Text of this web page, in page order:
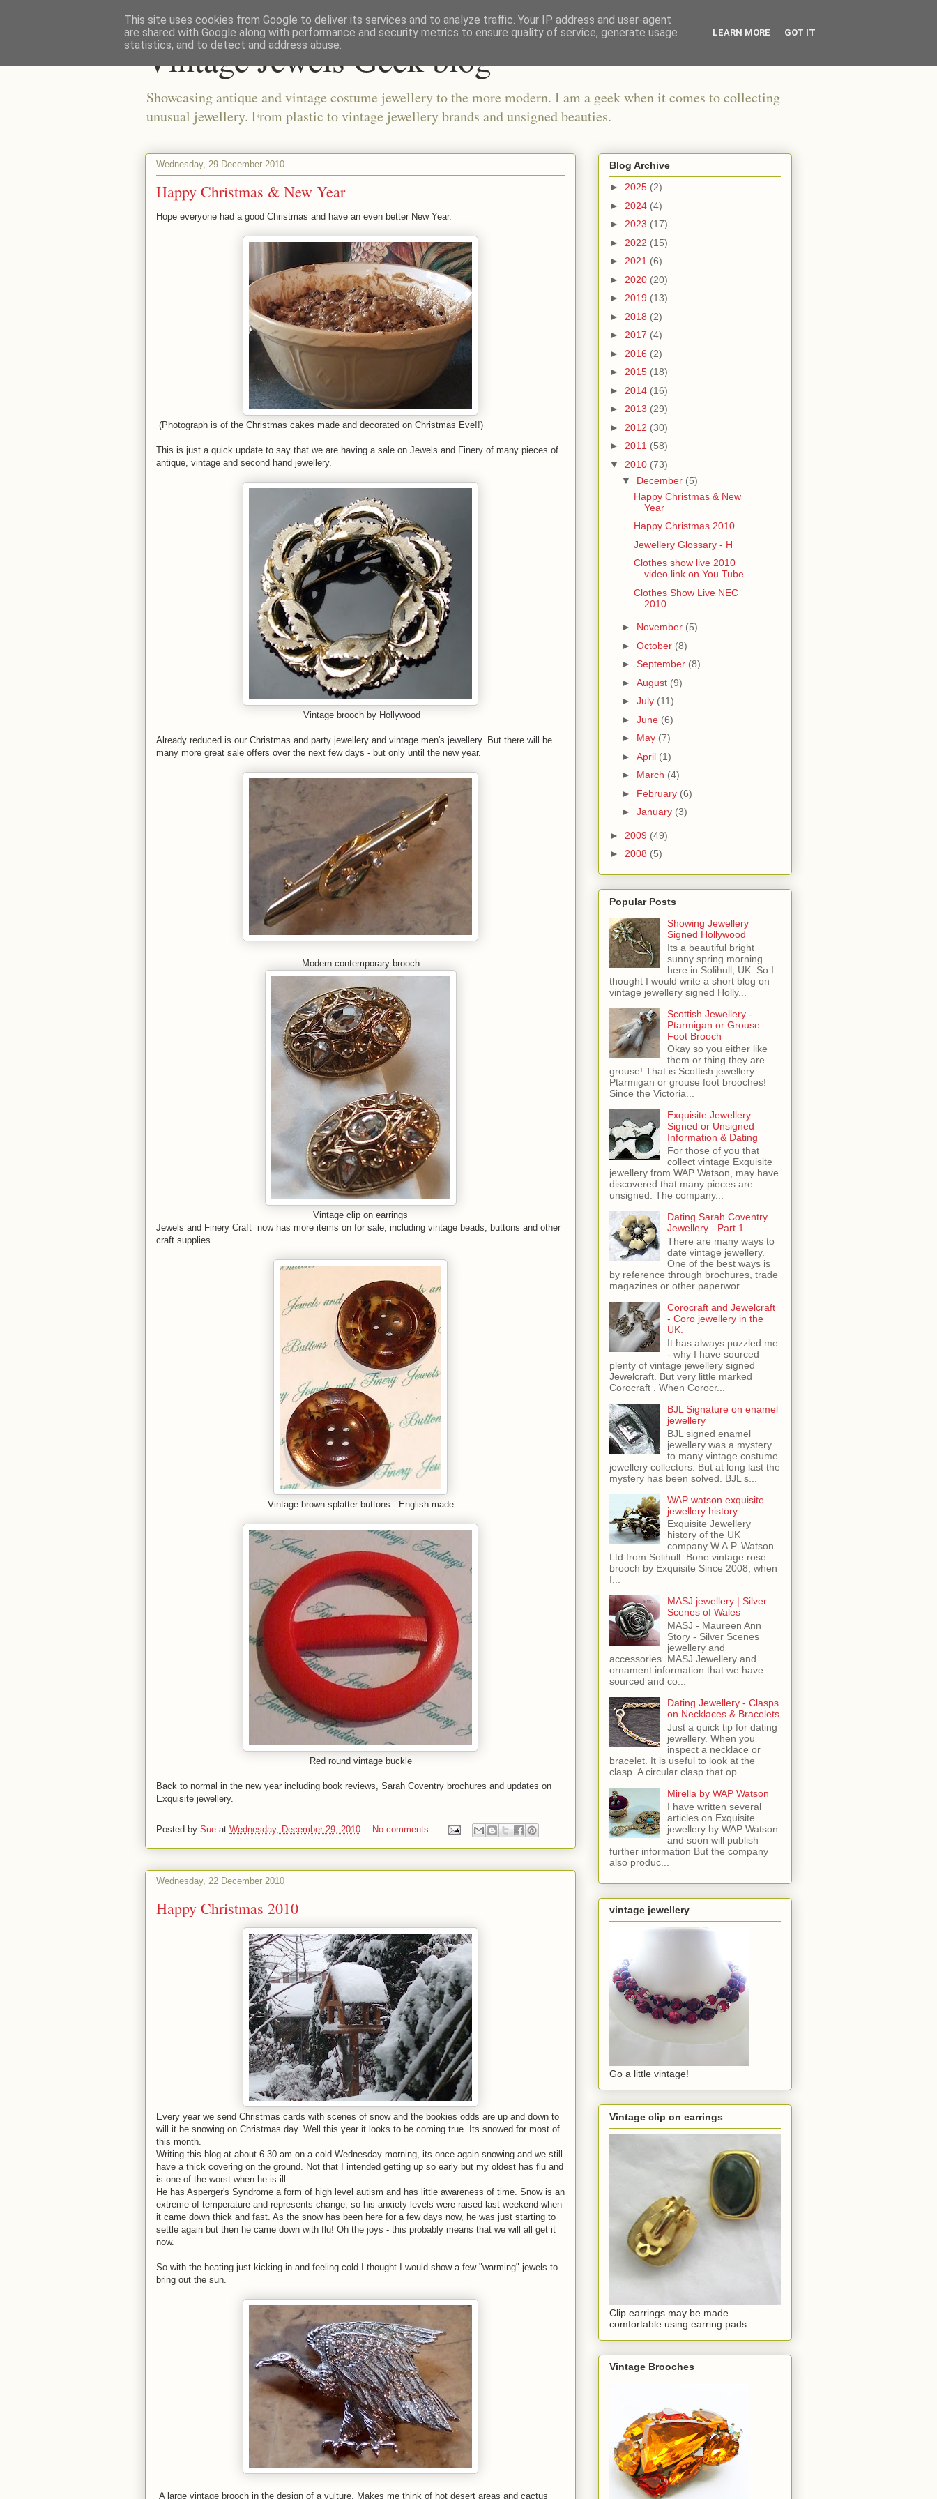
Vintage Jewels Geek blog
Showcasing antique and vintage costume jewellery to the more modern. I am a geek when it comes to collecting
unusual jewellery. From plastic to vintage jewellery brands and unsigned beauties.
Wednesday, 29 December 2010
Happy Christmas & New Year
Hope everyone had a good Christmas and have an even better New Year.
(Photograph is of the Christmas cakes made and decorated on Christmas Eve!!)
This is just a quick update to say that we are having a sale on Jewels and Finery of many pieces of
antique, vintage and second hand jewellery.
Vintage brooch by Hollywood
Already reduced is our Christmas and party jewellery and vintage men's jewellery. But there will be
many more great sale offers over the next few days - but only until the new year.
Modern contemporary brooch
Vintage clip on earrings
Jewels and Finery Craft now has more items on for sale, including vintage beads, buttons and other
craft supplies.
Vintage brown splatter buttons - English made
Red round vintage buckle
Back to normal in the new year including book reviews, Sarah Coventry brochures and updates on
Exquisite jewellery.
Posted by Sue at Wednesday, December 29, 2010 No comments:
Wednesday, 22 December 2010
Happy Christmas 2010
Every year we send Christmas cards with scenes of snow and the bookies odds are up and down to
will it be snowing on Christmas day. Well this year it looks to be coming true. Its snowed for most of
this month.
Writing this blog at about 6.30 am on a cold Wednesday morning, its once again snowing and we still
have a thick covering on the ground. Not that I intended getting up so early but my oldest has flu and
is one of the worst when he is ill.
He has Asperger's Syndrome a form of high level autism and has little awareness of time. Snow is an
extreme of temperature and represents change, so his anxiety levels were raised last weekend when
it came down thick and fast. As the snow has been here for a few days now, he was just starting to
settle again but then he came down with flu! Oh the joys - this probably means that we will all get it
now.
So with the heating just kicking in and feeling cold I thought I would show a few "warming" jewels to
bring out the sun.
A large vintage brooch in the design of a vulture. Makes me think of hot desert areas and cactus
Blog Archive
► 2025 (2)
► 2024 (4)
► 2023 (17)
► 2022 (15)
► 2021 (6)
► 2020 (20)
► 2019 (13)
► 2018 (2)
► 2017 (4)
► 2016 (2)
► 2015 (18)
► 2014 (16)
► 2013 (29)
► 2012 (30)
► 2011 (58)
▼ 2010 (73)
▼ December (5)
Happy Christmas & New
Year
Happy Christmas 2010
Jewellery Glossary - H
Clothes show live 2010
video link on You Tube
Clothes Show Live NEC
2010
► November (5)
► October (8)
► September (8)
► August (9)
► July (11)
► June (6)
► May (7)
► April (1)
► March (4)
► February (6)
► January (3)
► 2009 (49)
► 2008 (5)
Popular Posts
Showing Jewellery
Signed Hollywood
Its a beautiful bright
sunny spring morning
here in Solihull, UK. So I
thought I would write a short blog on
vintage jewellery signed Holly...
Scottish Jewellery -
Ptarmigan or Grouse
Foot Brooch
Okay so you either like
them or thing they are
grouse! That is Scottish jewellery
Ptarmigan or grouse foot brooches!
Since the Victoria...
Exquisite Jewellery
Signed or Unsigned
Information & Dating
For those of you that
collect vintage Exquisite
jewellery from WAP Watson, may have
discovered that many pieces are
unsigned. The company...
Dating Sarah Coventry
Jewellery - Part 1
There are many ways to
date vintage jewellery.
One of the best ways is
by reference through brochures, trade
magazines or other paperwor...
Corocraft and Jewelcraft
- Coro jewellery in the
UK.
It has always puzzled me
- why I have sourced
plenty of vintage jewellery signed
Jewelcraft. But very little marked
Corocraft . When Corocr...
BJL Signature on enamel
jewellery
BJL signed enamel
jewellery was a mystery
to many vintage costume
jewellery collectors. But at long last the
mystery has been solved. BJL s...
WAP watson exquisite
jewellery history
Exquisite Jewellery
history of the UK
company W.A.P. Watson
Ltd from Solihull. Bone vintage rose
brooch by Exquisite Since 2008, when
I...
MASJ jewellery | Silver
Scenes of Wales
MASJ - Maureen Ann
Story - Silver Scenes
jewellery and
accessories. MASJ Jewellery and
ornament information that we have
sourced and co...
Dating Jewellery - Clasps
on Necklaces & Bracelets
Just a quick tip for dating
jewellery. When you
inspect a necklace or
bracelet. It is useful to look at the
clasp. A circular clasp that op...
Mirella by WAP Watson
I have written several
articles on Exquisite
jewellery by WAP Watson
and soon will publish
further information But the company
also produc...
vintage jewellery
Go a little vintage!
Vintage clip on earrings
Clip earrings may be made
comfortable using earring pads
Vintage Brooches
This site uses cookies from Google to deliver its services and to analyze traffic. Your IP address and user-agent
are shared with Google along with performance and security metrics to ensure quality of service, generate usage
statistics, and to detect and address abuse.
LEARN MORE GOT IT